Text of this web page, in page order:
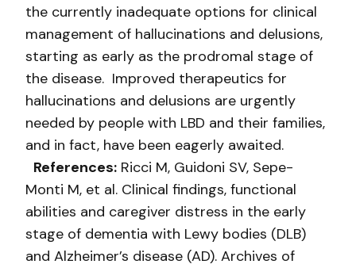
the currently inadequate options for clinical
management of hallucinations and delusions,
starting as early as the prodromal stage of
the disease. Improved therapeutics for
hallucinations and delusions are urgently
needed by people with LBD and their families,
and in fact, have been eagerly awaited.
References: Ricci M, Guidoni SV, Sepe-
Monti M, et al. Clinical findings, functional
abilities and caregiver distress in the early
stage of dementia with Lewy bodies (DLB)
and Alzheimer’s disease (AD). Archives of